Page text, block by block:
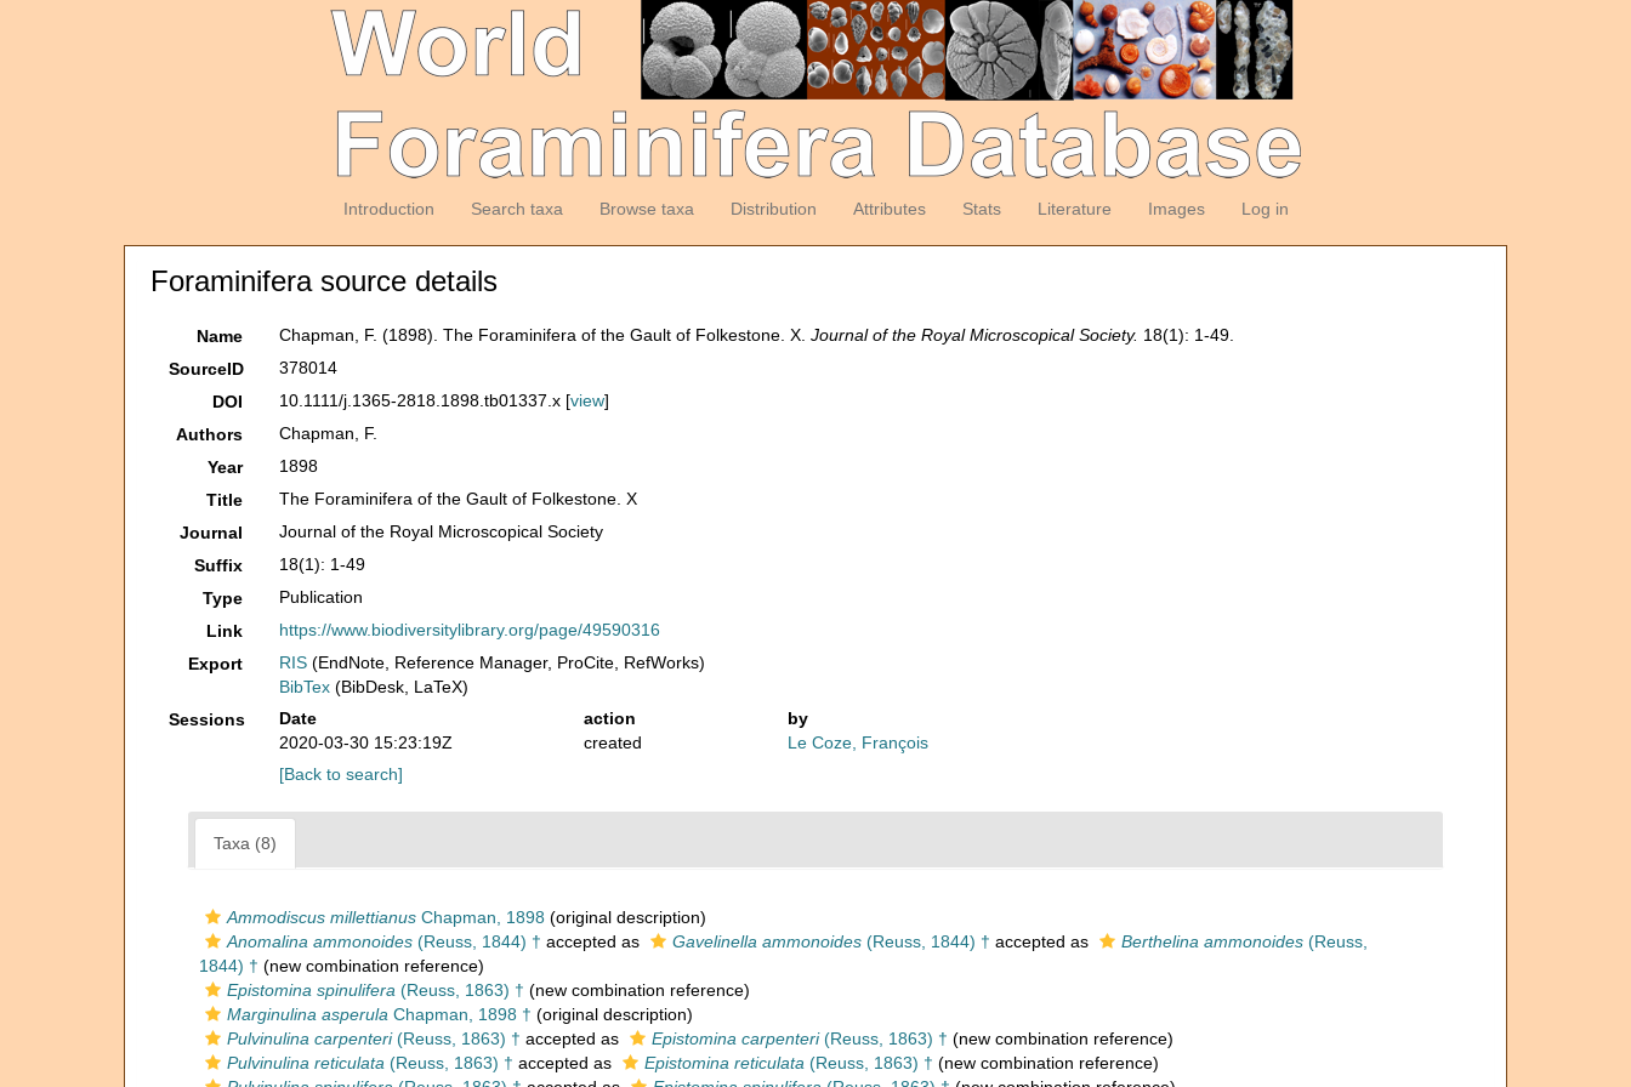
Introduction Search taxa Browse taxa Distribution Attributes Stats Literature Images Log in
Foraminifera source details
Name Chapman, F. (1898). The Foraminifera of the Gault of Folkestone. X.Journal of the Royal Microscopical Society. 18(1): 1-49.
SourceID
378014
DOI
10.1111/j.1365-2818.1898.tb01337.x [view]
Authors
Chapman, F.
Year
1898
Title
The Foraminifera of the Gault of Folkestone. X
Journal
Journal of the Royal Microscopical Society
Suffix
18(1): 1-49
Type
Publication
Link
https://www.biodiversitylibrary.org/page/49590316
Export
RIS (EndNote, Reference Manager, ProCite, RefWorks)
BibTex (BibDesk, LaTeX)
Sessions
Date action
by
2020-03-30 15:23:19Z
created
Le Coze, François
[Back to search]
Taxa (8)
Ammodiscus millettianus Chapman, 1898 (original description)
Anomalina ammonoides (Reuss, 1844) † accepted as Gavelinella ammonoides (Reuss, 1844) † accepted as Berthelina ammonoides (Reuss,
1844) † (new combination reference)
Epistomina spinulifera (Reuss, 1863) † (new combination reference)
Marginulina asperula Chapman, 1898 † (original description)
Pulvinulina carpenteri(Reuss, 1863) † accepted as Epistomina carpenteri(Reuss, 1863) † (new combination reference)
Pulvinulina reticulata (Reuss, 1863) † accepted as Epistomina reticulata (Reuss, 1863) † (new combination reference)